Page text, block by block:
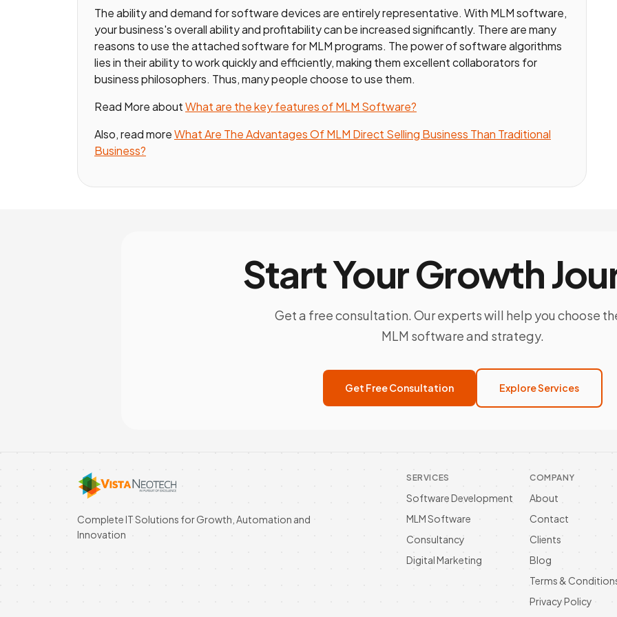
The ability and demand for software devices are entirely representative. With MLM software,
your business's overall ability and profitability can be increased significantly. There are many
reasons to use the attached software for MLM programs. The power of software algorithms
lies in their ability to work quickly and efficiently, making them excellent collaborators for
business philosophers. Thus, many people choose to use them.
Read More aboutWhat are the key features of MLM Software?
Also, read moreWhat Are The Advantages Of MLM Direct Selling Business Than Traditional
Business?
Start Your Growth
Get a free consultation. Our experts will help you choose
MLM software and strategy.
Get Free Consultation Explore Services
Complete IT Solutions for Growth, Automation and
Innovation
SERVICES
Software Development
MLM Software
Consultancy
Digital Marketing
COMPANY
About
Contact
Clients
Blog
Terms &
Privacy Policy